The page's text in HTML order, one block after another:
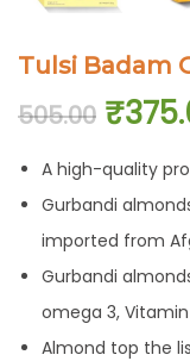
Tulsi Badam
505.00 ₹
A high-quality
Gurbandi
imported from
Gurbandi
omega 3, Vitamin
Almond top the